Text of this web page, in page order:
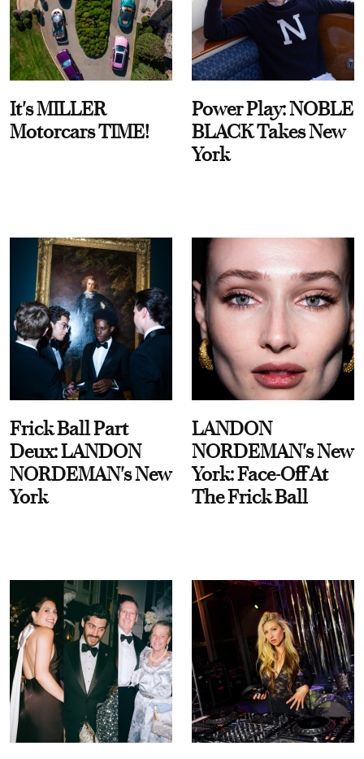
It's MILLER
Motorcars TIME!
Power Play: NOBLE
BLACK Takes New
York
Frick Ball Part
Deux: LANDON
NORDEMAN's New
York
LANDON
NORDEMAN's New
York: Face-Off At
The Frick Ball